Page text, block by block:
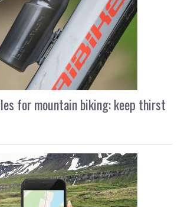
for mountain biking: keep thirst